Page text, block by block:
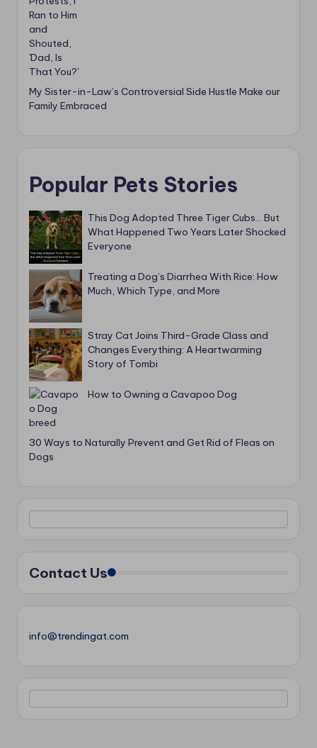
My Sister-in-Law’s Controversial Side Hustle Make our
Family Embraced
Popular Pets Stories
This Dog Adopted Three Tiger Cubs… But
What Happened Two Years Later Shocked
Everyone
Treating a Dog’s Diarrhea With Rice: How
Much, Which Type, and More
Stray Cat Joins Third-Grade Class and
Changes Everything: A Heartwarming
Story of Tombi
How to Owning a Cavapoo Dog
30 Ways to Naturally Prevent and Get Rid of Fleas on
Dogs
Contact Us
info@trendingat.com